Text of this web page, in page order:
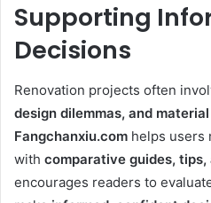
Supporting
Decisions
Renovation projects often
design dilemmas, and
Fangchanxiu.com helps users
with comparative guides,
encourages readers to